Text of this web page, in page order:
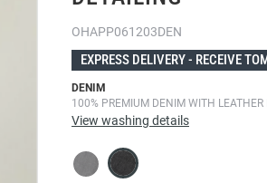
OHAPP061203DEN
EXPRESS DELIVERY - RECEIVE
DENIM
100% PREMIUM DENIM WITH LEATHER
View washing details